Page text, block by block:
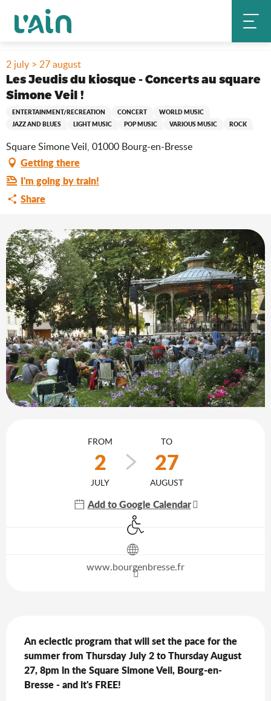
contenu
Home Stay
Les Jeudis du kiosque - Concerts au square Simone Veil !
2 july > 27 august
Les Jeudis du kiosque - Concerts au square
Simone Veil !
ENTERTAINMENT/RECREATION CONCERT
WORLD MUSIC
JAZZ AND BLUES
LIGHT MUSIC POP MUSIC VARIOUS MUSIC ROCK
Square Simone Veil, 01000 Bourg-en-Bresse
Getting there
I'm going by train!
Share
FROM
2
JULY
TO
27
AUGUST
Add to Google Calendar
Disabled access
Agenda of the moment
www.bourgenbresse.fr
An eclectic program that will set the pace for the
summer from Thursday July 2 to Thursday August
27, 8pm in the Square Simone Veil, Bourg-en-
Bresse - and it's FREE!